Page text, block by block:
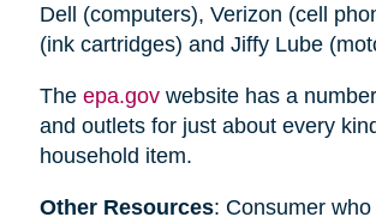
Dell (computers), Verizon (cell
(ink cartridges) and Jiffy Lube
The epa.govwebsite has a
and outlets for just about every
household item.
Other Resources: Consumer